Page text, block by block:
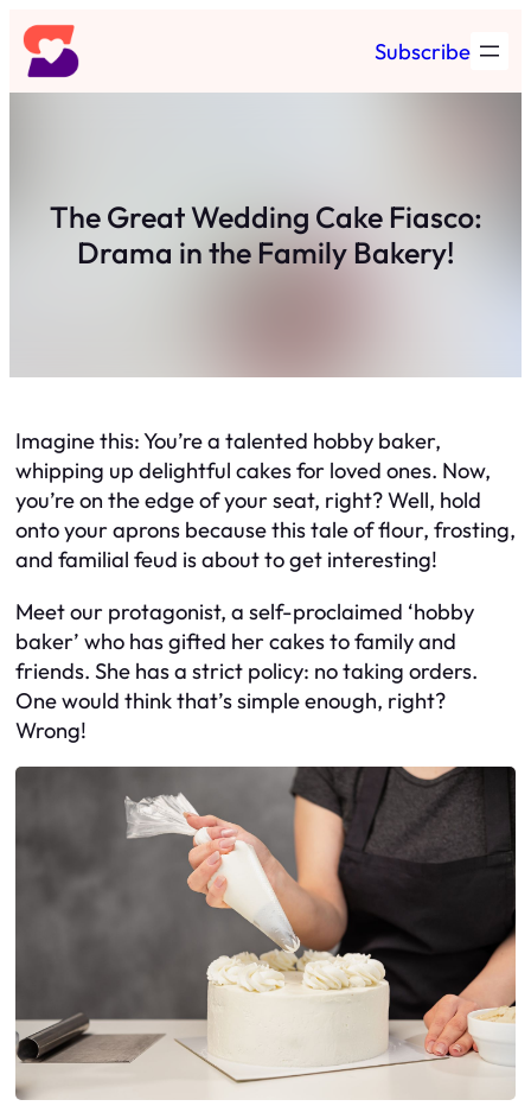
Skip
to
content
Subscribe
The Great Wedding Cake Fiasco:
Drama in the Family Bakery!
Imagine this: You’re a talented hobby baker,
whipping up delightful cakes for loved ones. Now,
you’re on the edge of your seat, right? Well, hold
onto your aprons because this tale of flour, frosting,
and familial feud is about to get interesting!
Meet our protagonist, a self-proclaimed ‘hobby
baker’ who has gifted her cakes to family and
friends. She has a strict policy: no taking orders.
One would think that’s simple enough, right?
Wrong!